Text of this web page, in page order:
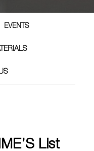
EVENTS
List